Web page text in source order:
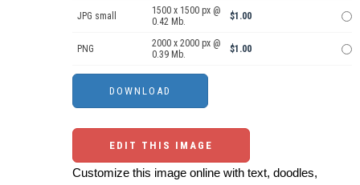
JPG small
1500 x 1500 px @
0.42 Mb.
$1.00
PNG
2000 x 2000 px @
0.39 Mb.
$1.00
EDIT THIS IMAGE
Customize this image online with text, doodles,